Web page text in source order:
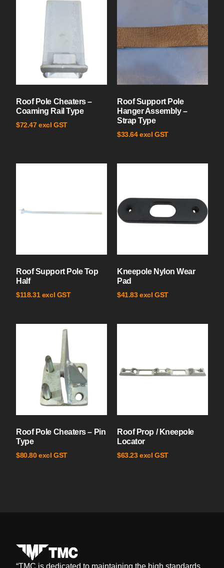
Roof Pole Cheaters –
Coaming Rail Type
$72.47 excl GST
Roof Support Pole
Hanger Assembly –
Strap Type
$33.64 excl GST
Roof Support Pole Top
Half
$118.31 excl GST
Kneepole Nylon Wear
Pad
$41.83 excl GST
Roof Pole Cheaters – Pin
Type
$80.80 excl GST
Roof Prop / Kneepole
Locator
$63.23 excl GST